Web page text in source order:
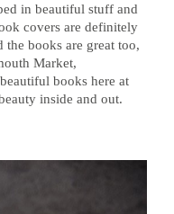
in beautiful stuff and
covers are definitely
the books are great too,
Market,
books here at
inside and out.